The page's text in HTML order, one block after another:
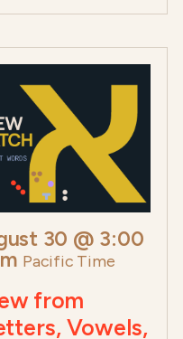
30 @ 3:00
Pacific Time
from
Vowels,